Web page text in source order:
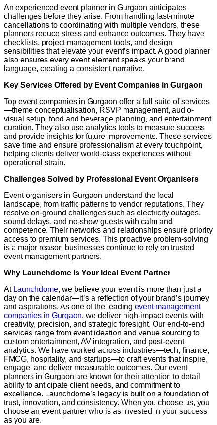
An experienced event planner in Gurgaon anticipates
challenges before they arise. From handling last-minute
cancellations to coordinating with multiple vendors, these
planners reduce stress and enhance outcomes. They have
checklists, project management tools, and design
sensibilities that elevate your event’s impact. A good planner
also ensures every event element speaks your brand
language, creating a consistent narrative.
Key Services Offered by Event Companies in Gurgaon
Top event companies in Gurgaon offer a full suite of services
—theme conceptualisation, RSVP management, audio-
visual setup, food and beverage planning, and entertainment
curation. They also use analytics tools to measure success
and provide insights for future improvements. These services
save time and ensure professionalism at every touchpoint,
helping clients deliver world-class experiences without
operational strain.
Challenges Solved by Professional Event Organisers
Event organisers in Gurgaon understand the local
landscape, from traffic patterns to vendor reputations. They
resolve on-ground challenges such as electricity outages,
sound delays, and no-show guests with calm and
competence. Their networks and relationships ensure priority
access to premium services. This proactive problem-solving
is a major reason businesses continue to rely on trusted
event management partners.
Why Launchdome Is Your Ideal Event Partner
At Launchdome, we believe your event is more than just a
day on the calendar—it’s a reflection of your brand’s journey
and aspirations. As one of the leading event management
companies in Gurgaon, we deliver high-impact events with
creativity, precision, and strategic foresight. Our end-to-end
services range from event ideation and venue sourcing to
custom entertainment, AV integration, and post-event
analytics. We have worked across industries—tech, finance,
FMCG, hospitality, and startups—to craft events that inspire,
engage, and deliver measurable outcomes. Our event
planners in Gurgaon are known for their attention to detail,
ability to anticipate client needs, and commitment to
excellence. Launchdome’s legacy is built on a foundation of
trust, innovation, and consistency. When you choose us, you
choose an event partner who is as invested in your success
as you are.